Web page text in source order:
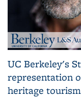
UC Berkeley's
representation
heritage tourism